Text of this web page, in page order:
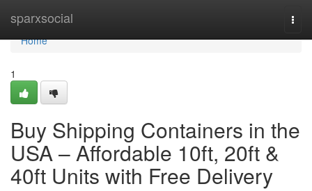
sparxsocial
Home
Home
1
Buy Shipping Containers in the
USA – Affordable 10ft, 20ft &
40ft Units with Free Delivery